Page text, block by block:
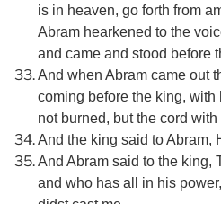
is in heaven, go forth from
Abram hearkened to the
and came and stood before
And when Abram came out
coming before the king,
not burned, but the cord
And the king said to Abram,
And Abram said to the king,
and who has all in his